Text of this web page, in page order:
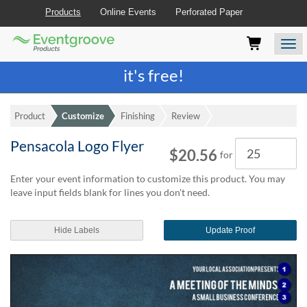
Those
(AT)
browse
use
website
should
advised
Join the best printing rewards program-
it's free!
Products Online Events Perforated Paper
Eventgroove
Logo
Product Customize Finishing Review
Pensacola Logo Flyer Quantity
$20.56 for
Enter your event information to customize this product. You may
leave input fields blank for lines you don't need.
Hide Labels Update Proof